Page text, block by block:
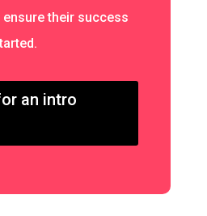
ensure their success
an intro